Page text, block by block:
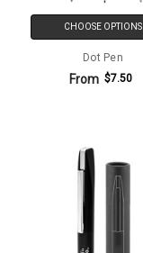
CHOOSE OPTIONS
Dot Pen
From $7.50